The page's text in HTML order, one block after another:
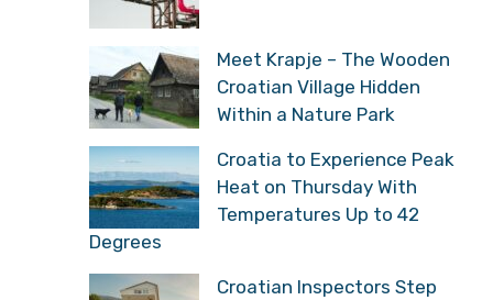
Meet Krapje – The Wooden
Croatian Village Hidden
Within a Nature Park
Croatia to Experience Peak
Heat on Thursday With
Temperatures Up to 42
Degrees
Croatian Inspectors Step